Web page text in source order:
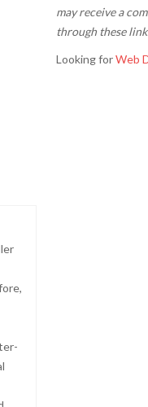
may receive a
through these
Looking forWeb